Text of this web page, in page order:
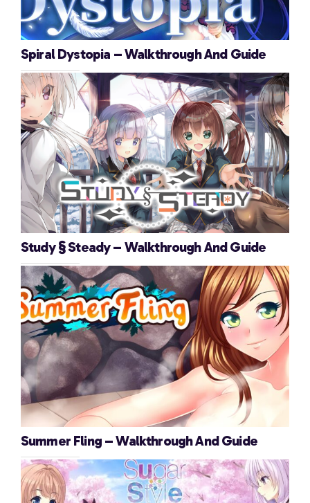
Spiral Dystopia – Walkthrough And Guide
Study § Steady – Walkthrough And Guide
Summer Fling – Walkthrough And Guide